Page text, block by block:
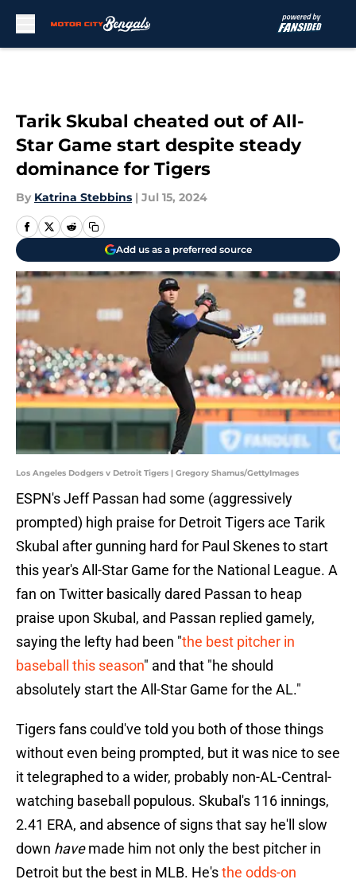
Tarik Skubal cheated out of All-
Star Game start despite steady
dominance for Tigers
By Katrina Stebbins | Jul 15, 2024
Add us as a preferred source
Los Angeles Dodgers v Detroit Tigers | Gregory Shamus/GettyImages
ESPN's Jeff Passan had some (aggressively
prompted) high praise for Detroit Tigers ace Tarik
Skubal after gunning hard for Paul Skenes to start
this year's All-Star Game for the National League. A
fan on Twitter basically dared Passan to heap
praise upon Skubal, and Passan replied gamely,
saying the lefty had been "the best pitcher in
baseball this season" and that "he should
absolutely start the All-Star Game for the AL."
Tigers fans could've told you both of those things
without even being prompted, but it was nice to see
it telegraphed to a wider, probably non-AL-Central-
watching baseball populous. Skubal's 116 innings,
2.41 ERA, and absence of signs that say he'll slow
down havemade him not only the best pitcher in
Detroit but the best in MLB. He'sthe odds-on